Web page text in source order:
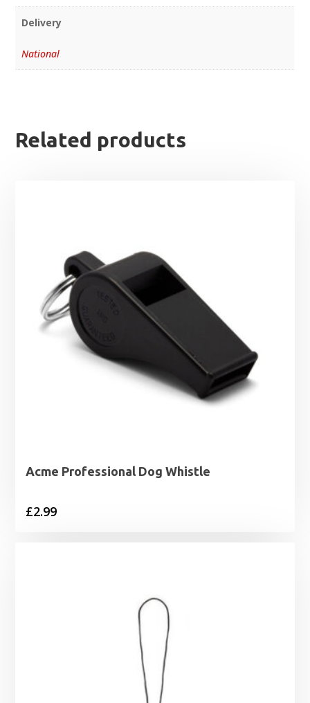
Delivery
National
Related products
Acme Professional Dog Whistle
£2.99